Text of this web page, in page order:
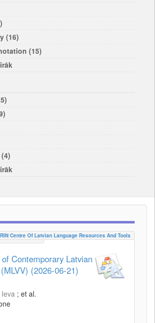
(16)
(15)
Centre Of Latvian Language Resources And Tools
Contemporary Latvian
(2026-06-21)
; et al.